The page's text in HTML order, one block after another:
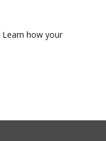
Learn how your